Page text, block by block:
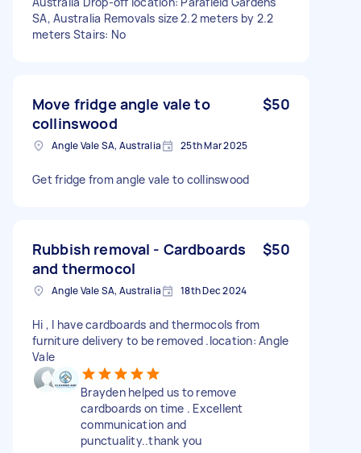
SA, Australia Removals size 2.2 meters by 2.2
meters Stairs: No
Move fridge angle vale to
collinswood
$50
Angle Vale SA, Australia 25th Mar 2025
Get fridge from angle vale to collinswood
Rubbish removal - Cardboards
and thermocol
$50
Angle Vale SA, Australia 18th Dec 2024
Hi , I have cardboards and thermocols from
furniture delivery to be removed .location: Angle
Vale
Brayden helped us to remove
cardboards on time . Excellent
communication and
punctuality..thank you